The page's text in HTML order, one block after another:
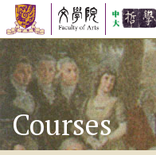
Courses